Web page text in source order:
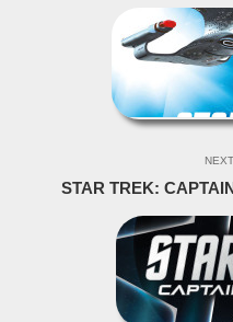
STAR TREK: